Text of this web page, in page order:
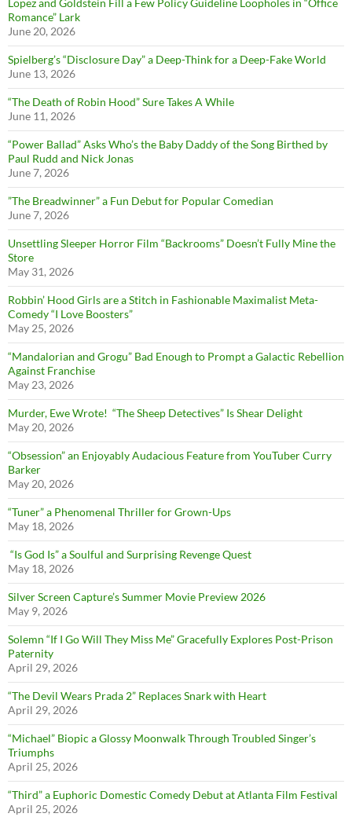
Lopez and Goldstein Fill a Few Policy Guideline Loopholes in “Office
Romance” Lark
June 20, 2026
Spielberg’s “Disclosure Day” a Deep-Think for a Deep-Fake World
June 13, 2026
“The Death of Robin Hood” Sure Takes A While
June 11, 2026
“Power Ballad” Asks Who’s the Baby Daddy of the Song Birthed by
Paul Rudd and Nick Jonas
June 7, 2026
”The Breadwinner” a Fun Debut for Popular Comedian
June 7, 2026
Unsettling Sleeper Horror Film “Backrooms” Doesn’t Fully Mine the
Store
May 31, 2026
Robbin’ Hood Girls are a Stitch in Fashionable Maximalist Meta-
Comedy “I Love Boosters”
May 25, 2026
“Mandalorian and Grogu” Bad Enough to Prompt a Galactic Rebellion
Against Franchise
May 23, 2026
Murder, Ewe Wrote! “The Sheep Detectives” Is Shear Delight
May 20, 2026
“Obsession” an Enjoyably Audacious Feature from YouTuber Curry
Barker
May 20, 2026
“Tuner” a Phenomenal Thriller for Grown-Ups
May 18, 2026
“Is God Is” a Soulful and Surprising Revenge Quest
May 18, 2026
Silver Screen Capture’s Summer Movie Preview 2026
May 9, 2026
Solemn “If I Go Will They Miss Me” Gracefully Explores Post-Prison
Paternity
April 29, 2026
“The Devil Wears Prada 2” Replaces Snark with Heart
April 29, 2026
“Michael” Biopic a Glossy Moonwalk Through Troubled Singer’s
Triumphs
April 25, 2026
“Third” a Euphoric Domestic Comedy Debut at Atlanta Film Festival
April 25, 2026